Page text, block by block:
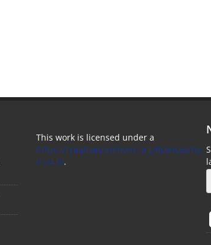
This work is licensed under a
https://creativecommons.org/licenses/by-
nc/4.0/.